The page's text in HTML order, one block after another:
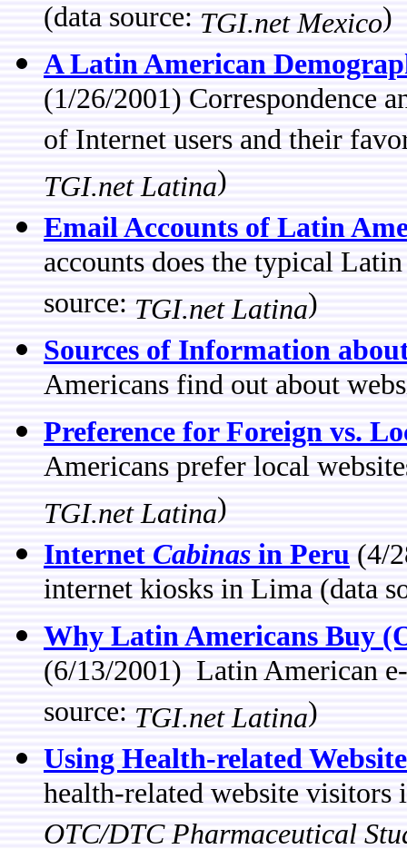
(data source: TGI.net Mexico)
A Latin American
(1/26/2001) Correspondence
of Internet users and their
TGI.net Latina)
Email Accounts of Latin
accounts does the typical
source: TGI.net Latina)
Sources of Information
Americans find out about
Preference for Foreign vs.
Americans prefer local
TGI.net Latina)
Internet Cabinas in Peru (4/
internet kiosks in Lima (data
Why Latin Americans Buy
(6/13/2001) Latin American
source: TGI.net Latina)
Using Health-related
health-related website
OTC/DTC Pharmaceutical